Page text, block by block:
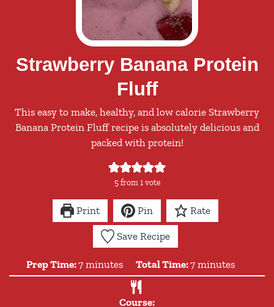
Strawberry Banana Protein
Fluff
This easy to make, healthy, and low calorie Strawberry
Banana Protein Fluff recipe is absolutely delicious and
packed with protein!
5from 1 vote
Print Pin Rate
Save Recipe
Prep Time:7minutes
minutes Total Time:7minutes
minutes
Course: